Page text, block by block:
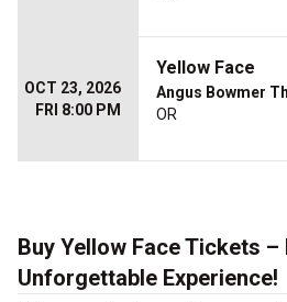
OCT 23, 2026
FRI 8:00 PM
Yellow Face
Angus Bowmer
OR
Buy Yellow Face Tickets
Unforgettable Experience!